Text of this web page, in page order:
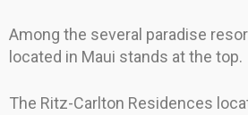
Among the several paradise
located in Maui stands at the top.
The Ritz-Carlton Residences